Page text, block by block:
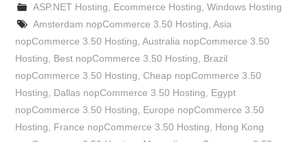
ASP.NET Hosting Ecommerce Hosting Windows Hosting
Amsterdam nopCommerce 3.50 Hosting Asia
nopCommerce 3.50 Hosting ,Australia nopCommerce 3.50
Hosting
Best nopCommerce 3.50 Hosting
Brazil
nopCommerce 3.50 Hosting ,Cheap nopCommerce 3.50
Hosting
Dallas nopCommerce 3.50 Hosting
Egypt
nopCommerce 3.50 Hosting
Europe nopCommerce 3.50
Hosting
France nopCommerce 3.50 Hosting
Hong Kong